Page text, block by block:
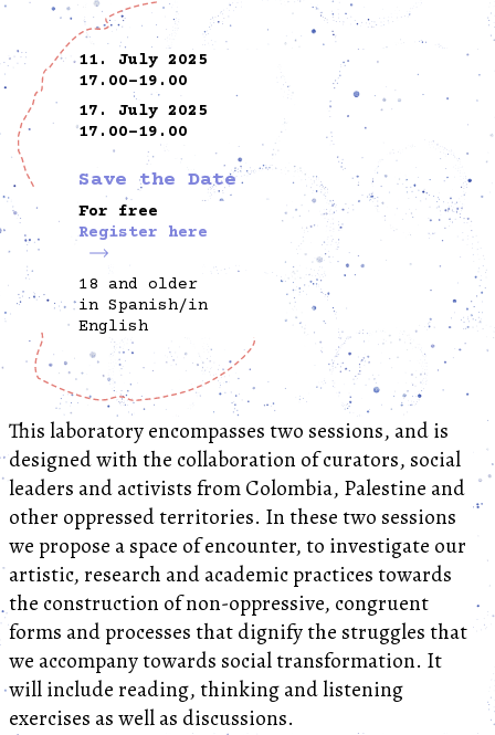
11. July 2025
17.00-19.00
17. July 2025
17.00-19.00
Save the Date
For free
Register here
18 and older
in Spanish/in
English
This laboratory encompasses two sessions, and is
designed with the collaboration of curators, social
leaders and activists from Colombia, Palestine and
other oppressed territories. In these two sessions
we propose a space of encounter, to investigate our
artistic, research and academic practices towards
the construction of non-oppressive, congruent
forms and processes that dignify the struggles that
we accompany towards social transformation. It
will include reading, thinking and listening
exercises as well as discussions.